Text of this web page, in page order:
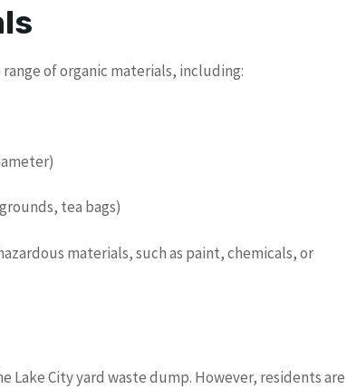
of organic materials, including:
tea bags)
materials, such as paint, chemicals, or
Lake City yard waste dump. However, residents are